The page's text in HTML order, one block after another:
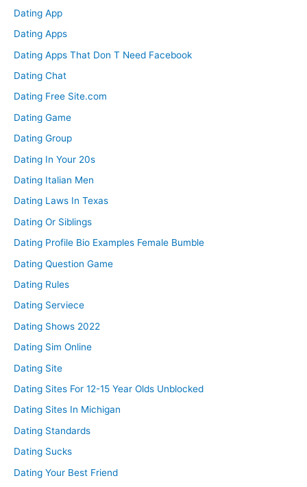
Dating App
Dating Apps
Dating Apps That Don T Need Facebook
Dating Chat
Dating Free Site.com
Dating Game
Dating Group
Dating In Your 20s
Dating Italian Men
Dating Laws In Texas
Dating Or Siblings
Dating Profile Bio Examples Female Bumble
Dating Question Game
Dating Rules
Dating Serviece
Dating Shows 2022
Dating Sim Online
Dating Site
Dating Sites For 12-15 Year Olds Unblocked
Dating Sites In Michigan
Dating Standards
Dating Sucks
Dating Your Best Friend